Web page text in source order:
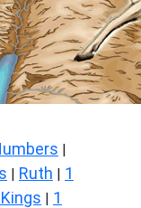
|
| Ruth | 1
| 1